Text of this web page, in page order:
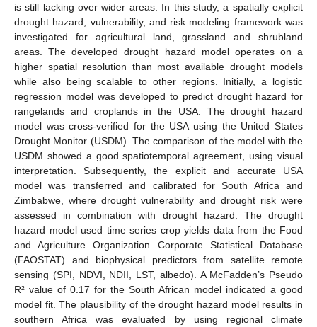
is still lacking over wider areas. In this study, a spatially explicit
drought hazard, vulnerability, and risk modeling framework was
investigated for agricultural land, grassland and shrubland
areas. The developed drought hazard model operates on a
higher spatial resolution than most available drought models
while also being scalable to other regions. Initially, a logistic
regression model was developed to predict drought hazard for
rangelands and croplands in the USA. The drought hazard
model was cross-verified for the USA using the United States
Drought Monitor (USDM). The comparison of the model with the
USDM showed a good spatiotemporal agreement, using visual
interpretation. Subsequently, the explicit and accurate USA
model was transferred and calibrated for South Africa and
Zimbabwe, where drought vulnerability and drought risk were
assessed in combination with drought hazard. The drought
hazard model used time series crop yields data from the Food
and Agriculture Organization Corporate Statistical Database
(FAOSTAT) and biophysical predictors from satellite remote
sensing (SPI, NDVI, NDII, LST, albedo). A McFadden’s Pseudo
R² value of 0.17 for the South African model indicated a good
model fit. The plausibility of the drought hazard model results in
southern Africa was evaluated by using regional climate